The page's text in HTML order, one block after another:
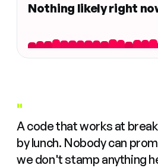
Nothing likely right
"
A code that works at
by lunch. Nobody can
we don't stamp anything